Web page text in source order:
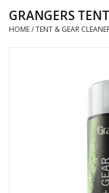
KIDS CLOTHING
GRANGERS
HOME/TENT & GEAR